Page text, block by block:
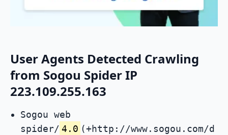
User Agents Detected Crawling
from Sogou Spider IP
223.109.255.163
Sogou web
spider/ 4.0 (+http://www.sogou.com/d